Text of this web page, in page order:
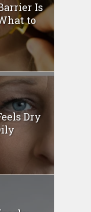
Is
to
Dry